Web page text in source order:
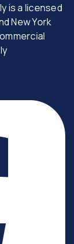
is a licensed
New York